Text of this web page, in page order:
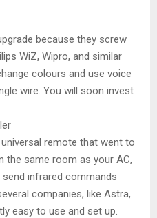
because they screw
WiZ, Wipro, and similar
colours and use voice
wire. You will soon invest
remote that went to
the same room as your AC,
infrared commands
companies, like Astra,
easy to use and set up.